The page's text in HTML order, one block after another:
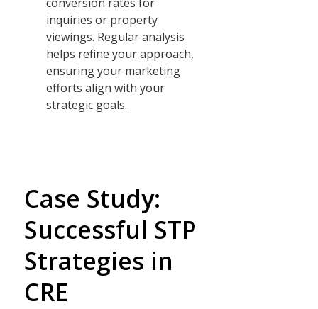
inquiries or property
viewings. Regular analysis
helps refine your approach,
ensuring your marketing
efforts align with your
strategic goals.
Case Study:
Successful STP
Strategies in
CRE